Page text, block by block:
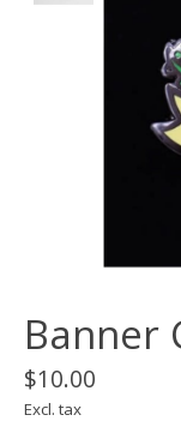
Banner
$10.00
Excl. tax